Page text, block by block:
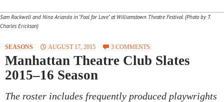
Sam Rockwell and Nina Arianda in "Fool for Love" at Williamstown Theatre Festival. (Photo by T.
Charles Erickson)
SEASONS AUGUST 17, 2015 3 COMMENTS
Manhattan Theatre Club Slates
2015–16 Season
The roster includes frequently produced playwrights